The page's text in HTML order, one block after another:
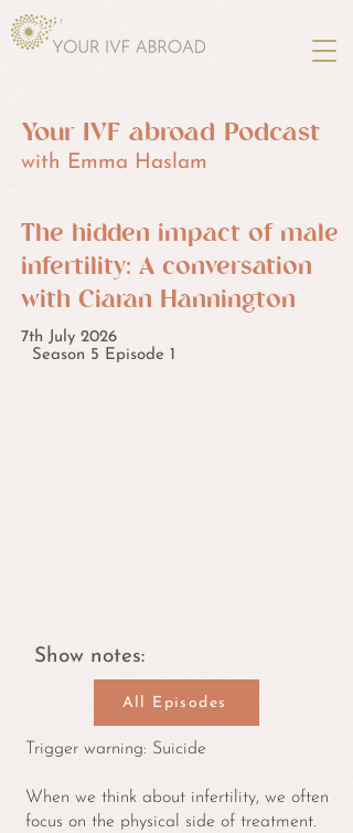
Your IVF abroad Podcast
with Emma Haslam
The hidden impact of male
infertility: A conversation
with Ciaran Hannington
7th July 2026
Season 5 Episode 1
Show notes:
All Episodes
Trigger warning: Suicide
When we think about infertility, we often
focus on the physical side of treatment.